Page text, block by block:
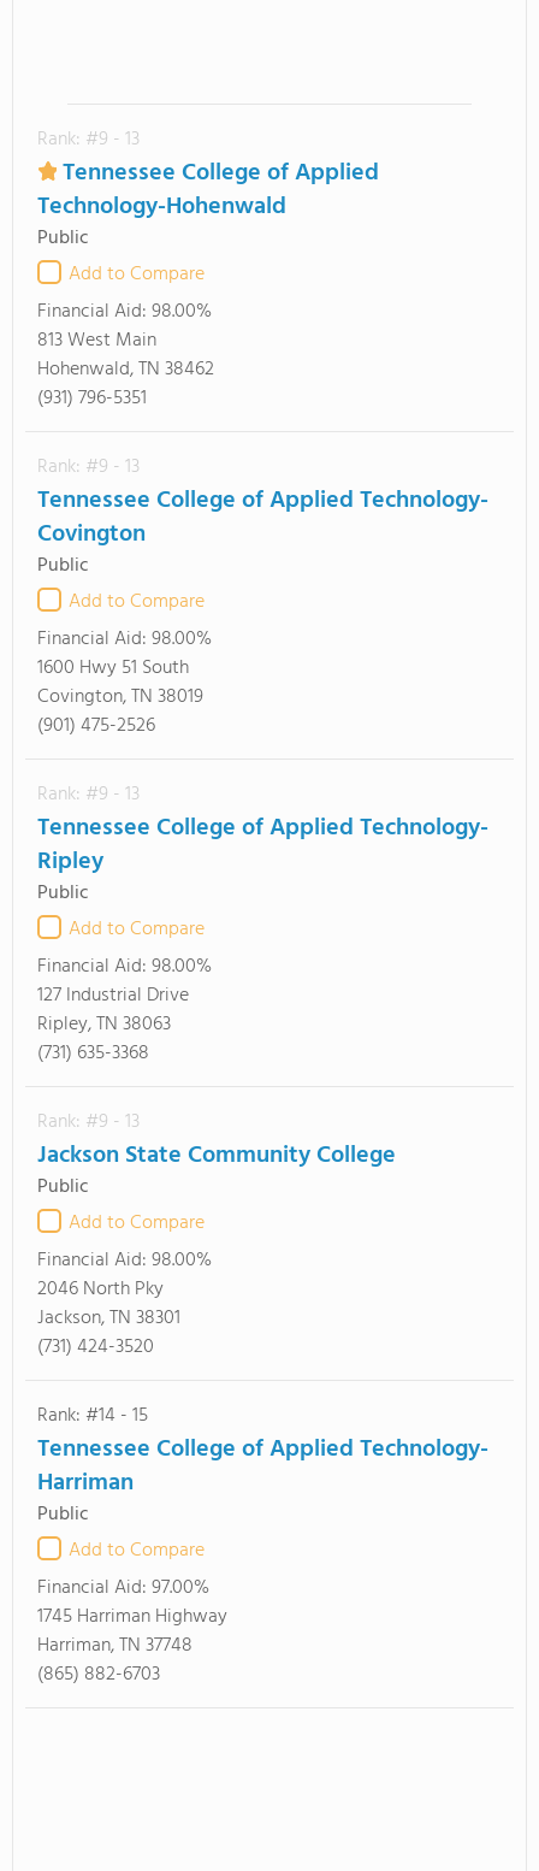
Rank: #9 - 13
Tennessee College of Applied
Technology-Hohenwald
Public
Add to Compare
Financial Aid:98.00%
813 West Main
Hohenwald, TN 38462
(931) 796-5351
Rank: #9 - 13
Tennessee College of Applied Technology-
Covington
Public
Add to Compare
Financial Aid:98.00%
1600 Hwy 51 South
Covington, TN 38019
(901) 475-2526
Rank: #9 - 13
Tennessee College of Applied Technology-
Ripley
Public
Add to Compare
Financial Aid:98.00%
127 Industrial Drive
Ripley, TN 38063
(731) 635-3368
Rank: #9 - 13
Jackson State Community College
Public
Add to Compare
Financial Aid:98.00%
2046 North Pky
Jackson, TN 38301
(731) 424-3520
Rank: #14 - 15
Tennessee College of Applied Technology-
Harriman
Public
Add to Compare
Financial Aid:97.00%
1745 Harriman Highway
Harriman, TN 37748
(865) 882-6703